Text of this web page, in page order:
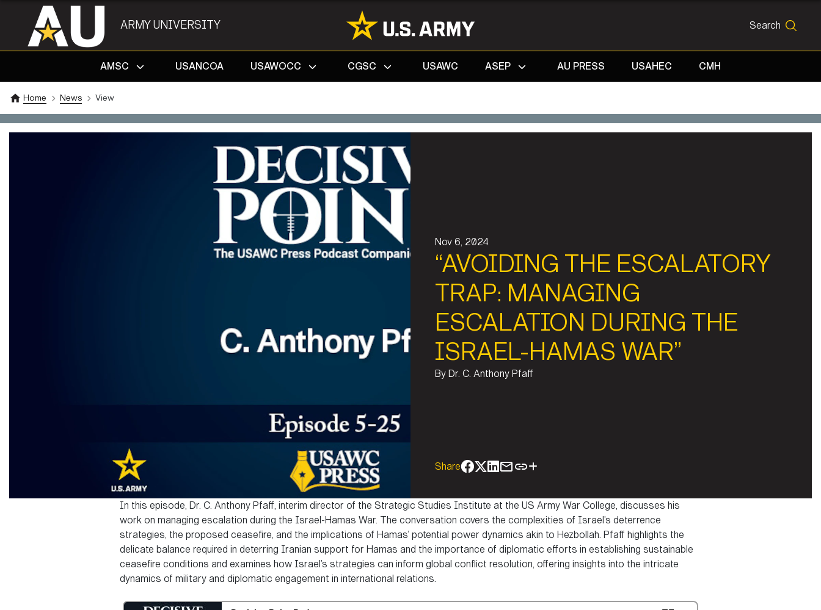
ARMY UNIVERSITY Search
SEARCH
AMSC
USANCOA USAWOCC CGSC USAWC ASEP AU PRESS USAHEC CMH
Home News View
Nov 6, 2024
“AVOIDING THE ESCALATORY
TRAP: MANAGING
ESCALATION DURING THE
ISRAEL-HAMAS WAR”
By Dr. C. Anthony Pfaff
Share
In this episode, Dr. C. Anthony Pfaff, interim director of the Strategic Studies Institute at the US Army War College, discusses his
work on managing escalation during the Israel-Hamas War. The conversation covers the complexities of Israel’s deterrence
strategies, the proposed ceasefire, and the implications of Hamas’ potential power dynamics akin to Hezbollah. Pfaff highlights the
delicate balance required in deterring Iranian support for Hamas and the importance of diplomatic efforts in establishing sustainable
ceasefire conditions and examines how Israel’s strategies can inform global conflict resolution, offering insights into the intricate
dynamics of military and diplomatic engagement in international relations.